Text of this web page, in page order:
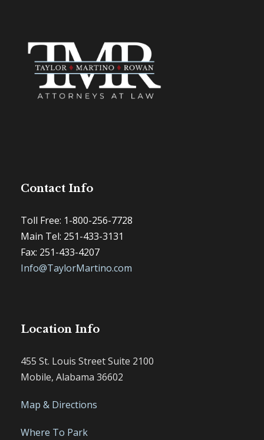
Contact Info
Toll Free: 1-800-256-7728
Main Tel: 251-433-3131
Fax: 251-433-4207
Info@TaylorMartino.com
Location Info
455 St. Louis Street Suite 2100
Mobile, Alabama 36602
Map & Directions
Where To Park